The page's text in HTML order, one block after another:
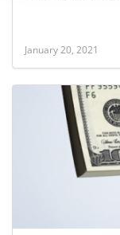
January 20, 2021